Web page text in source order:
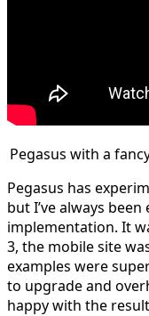
Pegasus with a
Pegasus has
but I’ve always
implementation. It
3, the mobile site
examples were
to upgrade and
happy with the